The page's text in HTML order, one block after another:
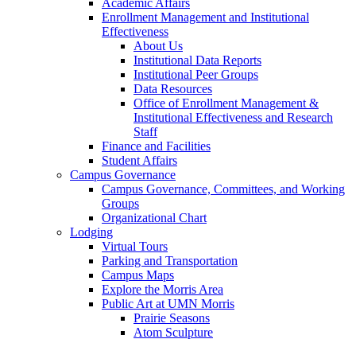
Enrollment Management and Institutional
Effectiveness
About Us
Institutional Data Reports
Institutional Peer Groups
Data Resources
Office of Enrollment Management &
Institutional Effectiveness and Research
Staff
Finance and Facilities
Student Affairs
Campus Governance
Campus Governance, Committees, and Working
Groups
Organizational Chart
Lodging
Virtual Tours
Parking and Transportation
Campus Maps
Explore the Morris Area
Public Art at UMN Morris
Prairie Seasons
Atom Sculpture